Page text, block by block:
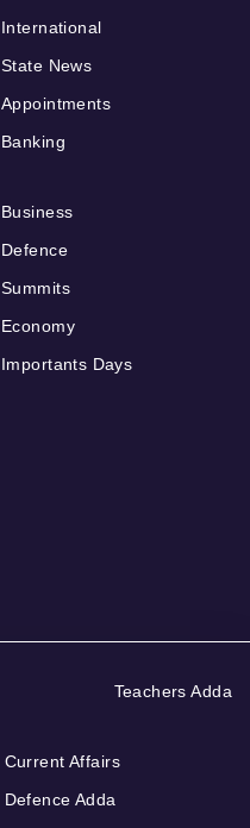
International
State News
Appointments
Banking
Business
Defence
Summits
Economy
Importants Days
Teachers Adda
Current Affairs
Defence Adda